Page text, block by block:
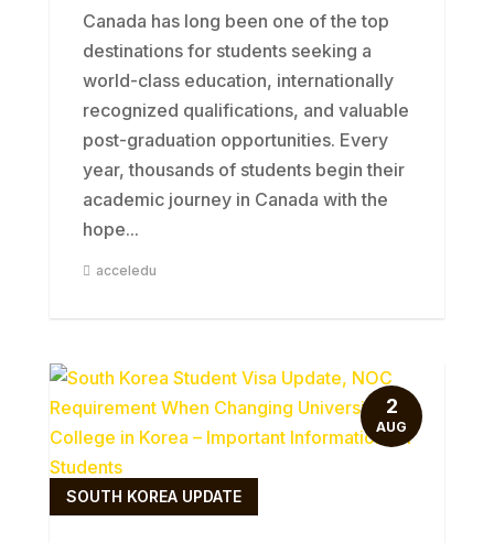
Canada has long been one of the top
destinations for students seeking a
world-class education, internationally
recognized qualifications, and valuable
post-graduation opportunities. Every
year, thousands of students begin their
academic journey in Canada with the
hope...
acceledu
SOUTH KOREA UPDATE
2
AUG